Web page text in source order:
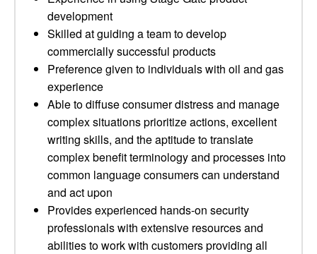
development
Skilled at guiding a team to develop
commercially successful products
Preference given to individuals with oil and gas
experience
Able to diffuse consumer distress and manage
complex situations prioritize actions, excellent
writing skills, and the aptitude to translate
complex benefit terminology and processes into
common language consumers can understand
and act upon
Provides experienced hands-on security
professionals with extensive resources and
abilities to work with customers providing all